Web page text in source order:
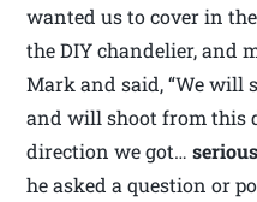
wanted us to cover in
the DIY chandelier, and
Mark and said, “We will
and will shoot from this
direction we got…
he asked a question or